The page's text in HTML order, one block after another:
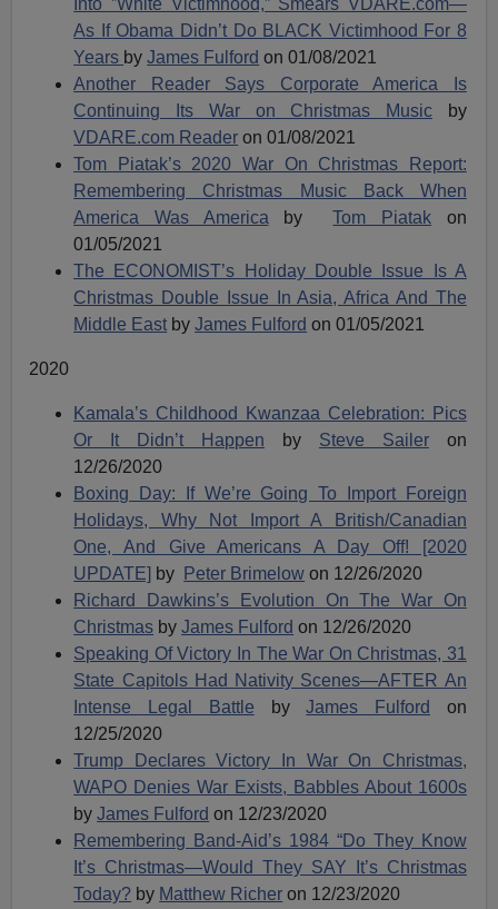
As If Obama Didn’t Do BLACK Victimhood For 8
Years byJames Fulford on 01/08/2021
Another Reader Says Corporate America Is
Continuing Its War on Christmas Music by
VDARE.com Reader on 01/08/2021
Tom Piatak’s 2020 War On Christmas Report:
Remembering Christmas Music Back When
America Was America byTom Piatak on
01/05/2021
The ECONOMIST’s Holiday Double Issue Is A
Christmas Double Issue In Asia, Africa And The
Middle East byJames Fulford on 01/05/2021
2020
Kamala’s Childhood Kwanzaa Celebration: Pics
Or It Didn’t Happen by Steve Saileron
12/26/2020
Boxing Day: If We’re Going To Import Foreign
Holidays, Why Not Import A British/Canadian
One, And Give Americans A Day Off! [2020
UPDATE] by Peter Brimelow on 12/26/2020
Richard Dawkins’s Evolution On The War On
Christmas byJames Fulford on 12/26/2020
Speaking Of Victory In The War On Christmas, 31
State Capitols Had Nativity Scenes—AFTER An
Intense Legal Battle byJames Fulford
on
12/25/2020
Trump Declares Victory In War On Christmas,
WAPO Denies War Exists, Babbles About 1600s
byJames Fulford on 12/23/2020
Remembering Band-Aid’s 1984 “Do They Know
It’s Christmas—Would They SAY It’s Christmas
Today? by Matthew Richer on 12/23/2020